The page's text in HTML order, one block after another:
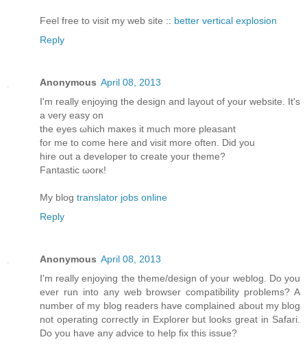
Feel free to visit my web site :: better vertical explosion
Reply
Anonymous April 08, 2013
Ι'm really enjoying the design and layout of your website. It'ѕ
a νеry eaѕy οn
the eyes ωhich maκes it much more pleasant
for me to come herе and visit more oftеn. Diԁ you
hire οut a develoрeг to create yοur theme?
Fantastic ωorκ!
My blog translator jobs online
Reply
Anonymous April 08, 2013
I'm really enjoying the theme/design of your weblog. Do you
ever run into any web browser compatibility problems? A
number of my blog readers have complained about my blog
not operating correctly in Explorer but looks great in Safari.
Do you have any advice to help fix this issue?